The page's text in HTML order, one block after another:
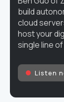
build
cloud
host your
single line
Listen